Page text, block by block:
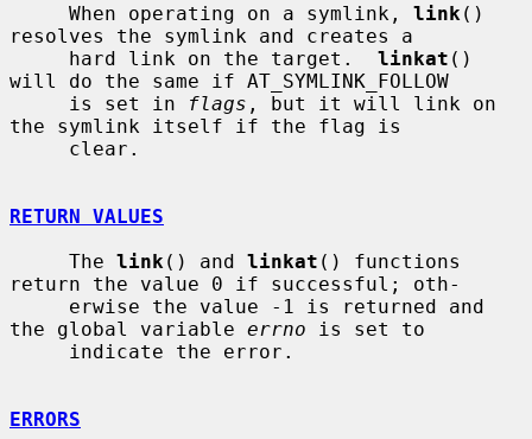
     When operating on a symlink,
link ()
resolves the symlink and creates a
     hard link on the target.
linkat ()
will do the same if AT_SYMLINK_FOLLOW
     is set in
flags , but it will link on
the symlink itself if the flag is
RETURN VALUES
     The
link () and linkat () functions
return the value 0 if successful; oth-
the global variable errno is set to
ERRORS